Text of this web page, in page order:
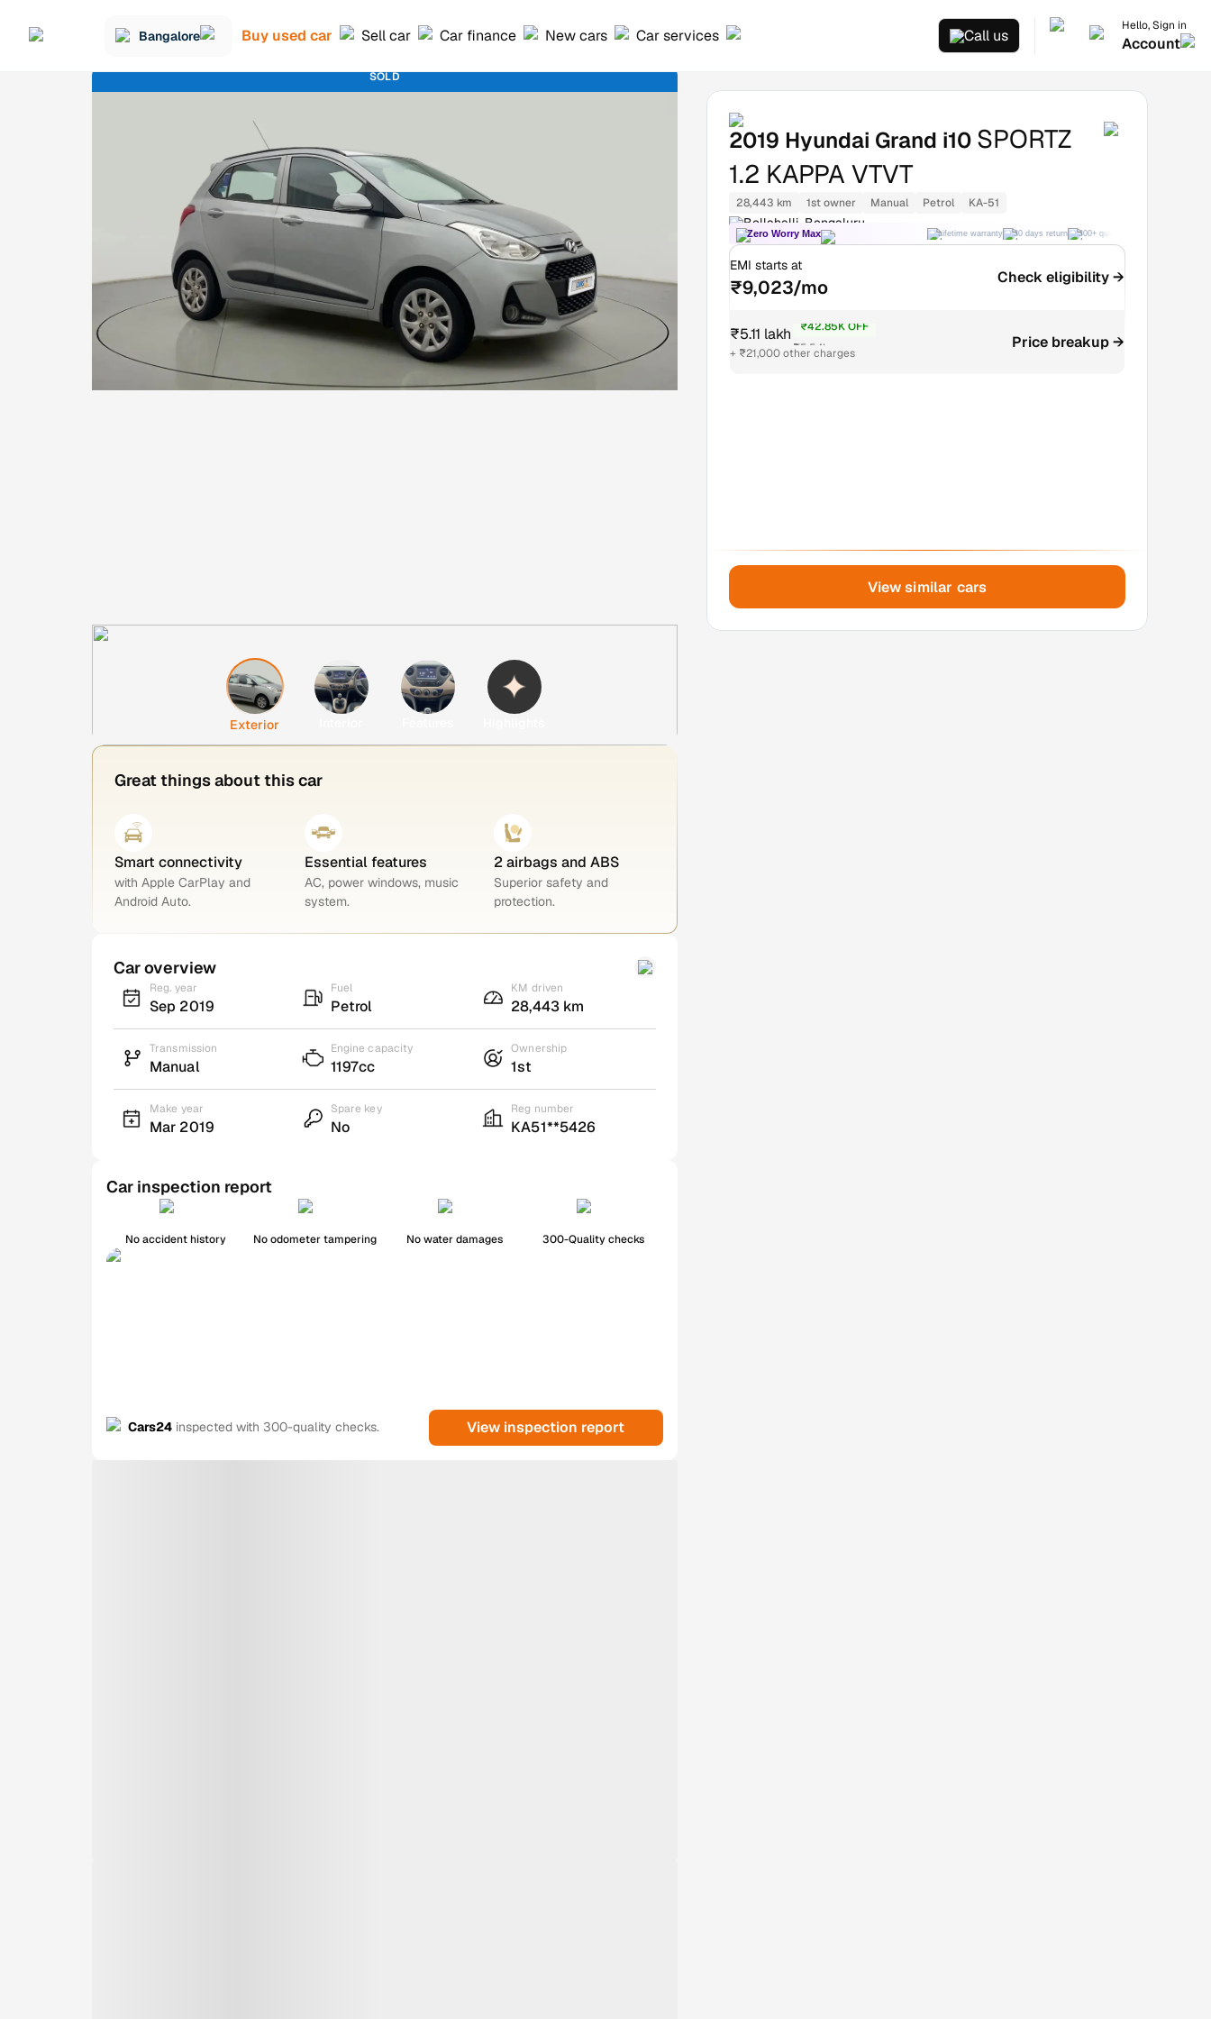
Bangalore Buy used car Sell car Car finance New cars Car services Call us
Hello, Sign in
Account
SOLD
Exterior
Great things about this car
Smart connectivity
with Apple CarPlay and
Android Auto.
Essential features
AC, power windows, music
system.
2 airbags and ABS
Superior safety and
protection.
Car overview
Reg. year
Sep 2019
Fuel
Petrol
KM driven
28,443 km
Transmission
Manual
Engine capacity
1197cc
Ownership
1st
Make year
Mar 2019
Spare key
No
Reg number
KA51**5426
Car inspection report
No accident history No odometer tampering No water damages 300-Quality checks
Cars24 inspected with 300-quality checks. View inspection report
2019 Hyundai Grand i10 SPORTZ
1.2 KAPPA VTVT
28,443 km 1st owner Manual Petrol KA-51
Bellahalli, Bengaluru
Zero Worry Max Lifetime warranty 30 days return 300+ quality checks
EMI starts at
₹9,023/mo Check eligibility →
₹5.11 lakh ₹5.54L
+ ₹21,000 other charges
Price breakup →
View similar cars